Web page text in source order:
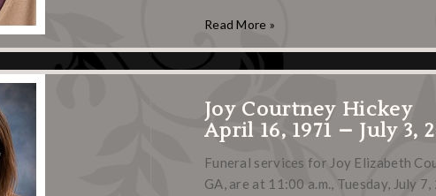
Read More »
Joy Courtney Hickey
April 16, 1971 – July 3,
Funeral services for Joy Elizabeth
GA, are at 11:00 a.m., Tuesday, July